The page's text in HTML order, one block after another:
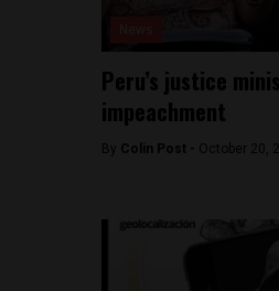
Peru’s justice
impeachment
By Colin Post - October 20,